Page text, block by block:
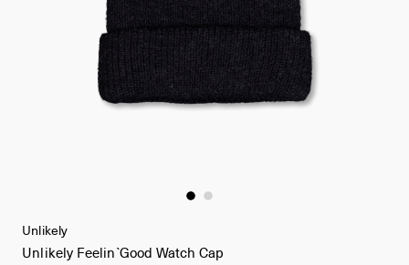
Unlikely
Unlikely Feelin`Good Watch Cap